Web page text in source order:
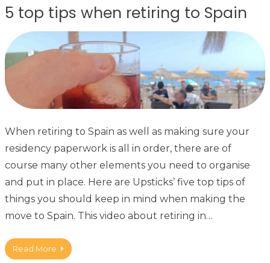
5 top tips when retiring to Spain
When retiring to Spain as well as making sure your
residency paperwork is all in order, there are of
course many other elements you need to organise
and put in place. Here are Upsticks’ five top tips of
things you should keep in mind when making the
move to Spain. This video about retiring in…
Read More